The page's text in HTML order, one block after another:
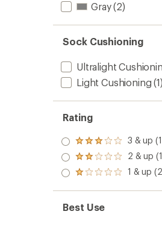
Gray(2)
Sock Cushioning
Ultralight
Light Cushioning (1)
Rating
Rated
3.0
out
of 5
3 & up
Rated
2.0
out
of 5
2 & up
Rated
out
of 5
stars
1 & up
Best Use